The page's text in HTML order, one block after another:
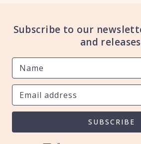
Subscribe to our
and
SUBSCRIBE